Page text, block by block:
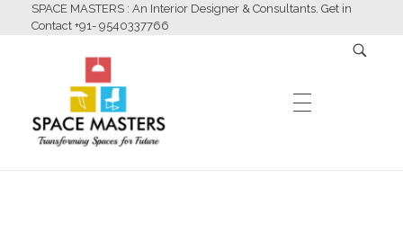
SPACE MASTERS : An Interior Designer & Consultants. Get in
Contact +91- 9540337766